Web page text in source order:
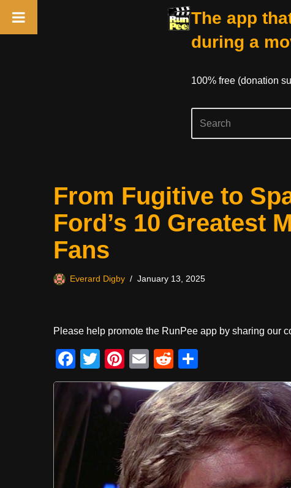
The app
during a
100% free (donation
From Fugitive to
Ford’s 10 Greatest
Fans
Everard Digby January 13, 2025
Please help promote the RunPee app by sharing our
F
a
e
b
o
o
T
wi
tt
er
Pi
nt
er
e
st
E
m
ail
R
e
d
di
t
h
ar
e